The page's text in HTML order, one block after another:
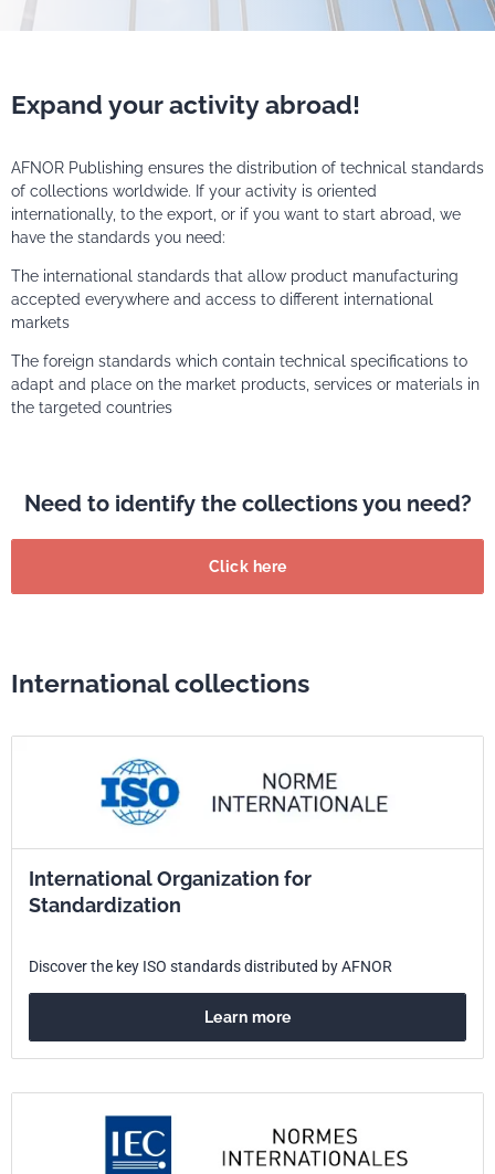
Expand your activity abroad!
AFNOR Publishing ensures the distribution of technical standards
of collections worldwide. If your activity is oriented
internationally, to the export, or if you want to start abroad, we
have the standards you need:
The international standards that allow product manufacturing
accepted everywhere and access to different international
markets
The foreign standards which contain technical specifications to
adapt and place on the market products, services or materials in
the targeted countries
Need to identify the collections you need?
Click here
International collections
International Organization for
Standardization
Discover the key ISO standards distributed by AFNOR
Learn more